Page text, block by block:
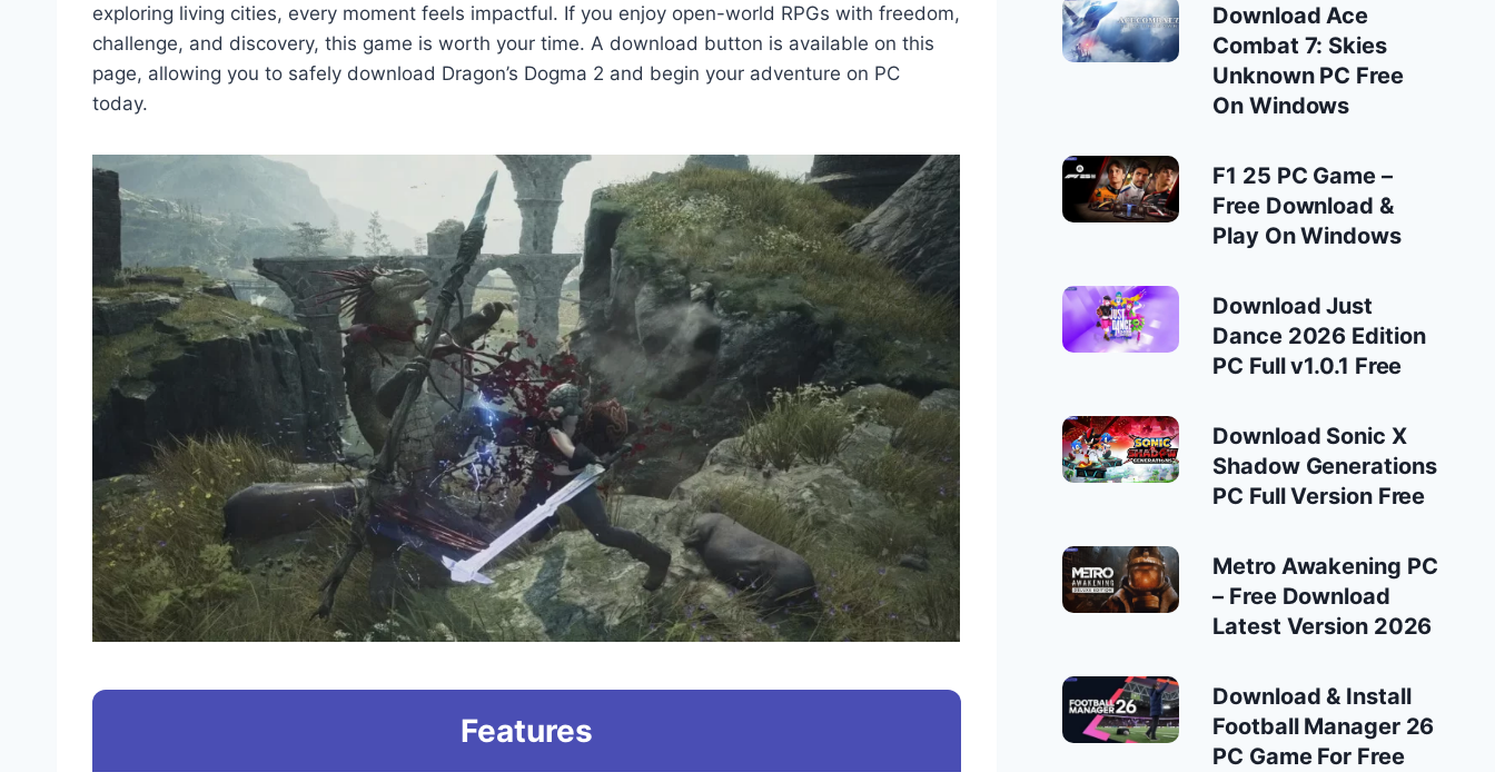
exploring living cities, every moment feels impactful. If you enjoy open-world RPGs with freedom,
challenge, and discovery, this game is worth your time. A download button is available on this
page, allowing you to safely download Dragon’s Dogma 2 and begin your adventure on PC
today.
Features
Download Ace
Combat 7: Skies
Unknown PC Free
On Windows
F1 25 PC Game –
Free Download &
Play On Windows
Download Just
Dance 2026 Edition
PC Full v1.0.1 Free
Download Sonic X
Shadow Generations
PC Full Version Free
Metro Awakening PC
– Free Download
Latest Version 2026
Download & Install
Football Manager 26
PC Game For Free